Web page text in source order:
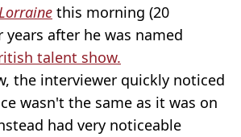
this morning (20
years after he was named
talent show.
the interviewer quickly noticed
wasn't the same as it was on
had very noticeable